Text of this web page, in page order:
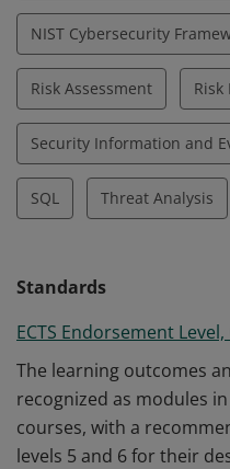
NIST Cybersecurity
Risk Assessment
SQL Threat Analysis
Standards
ECTS Endorsement
The learning outcomes
recognized as modules
courses, with a
levels 5 and 6 for their